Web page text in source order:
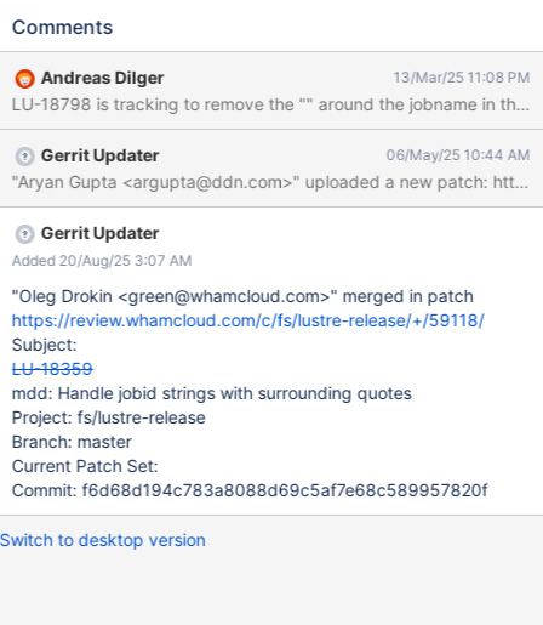
hex code for ". If the jobid_name is sent to the server with "..."
added. If the jobid_name is set on the client with " around it,
these could be stripped from the name so that there is more
space to send useful information, and they will be added on the
server again. For compatibility, servers that receive a jobid with "
around it should drop that when printing the job_stats. Checking
and dropping it for every RPC that is processed adds overhead
and does not increase the available size of the jobid itself.
Comments
Andreas Dilger 13/Mar/25 11:08 PM
LU-18798 is tracking to remove the "" around the jobname in the
Gerrit Updater 06/May/25 10:44 AM
"Aryan Gupta <argupta@ddn.com>" uploaded a new patch:
Gerrit Updater
Added 20/Aug/25 3:07 AM
"Oleg Drokin <green@whamcloud.com>" merged in patch
https://review.whamcloud.com/c/fs/lustre-release/+/59118/
Subject:
LU-18359
mdd: Handle jobid strings with surrounding quotes
Project: fs/lustre-release
Branch: master
Current Patch Set:
Commit: f6d68d194c783a8088d69c5af7e68c589957820f
Switch to desktop version